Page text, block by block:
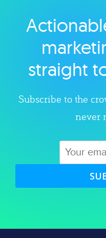
straight
Subscribe to the
never